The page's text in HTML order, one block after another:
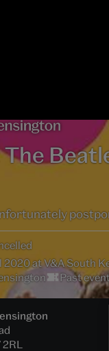
2020 at V&A South
Past